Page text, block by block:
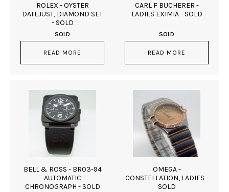
ROLEX - OYSTER
DATEJUST, DIAMOND SET
- SOLD
SOLD
READ MORE
CARL F BUCHERER -
LADIES EXIMIA - SOLD
SOLD
READ MORE
BELL & ROSS - BR03-94
AUTOMATIC
CHRONOGRAPH - SOLD
OMEGA -
CONSTELLATION, LADIES -
SOLD